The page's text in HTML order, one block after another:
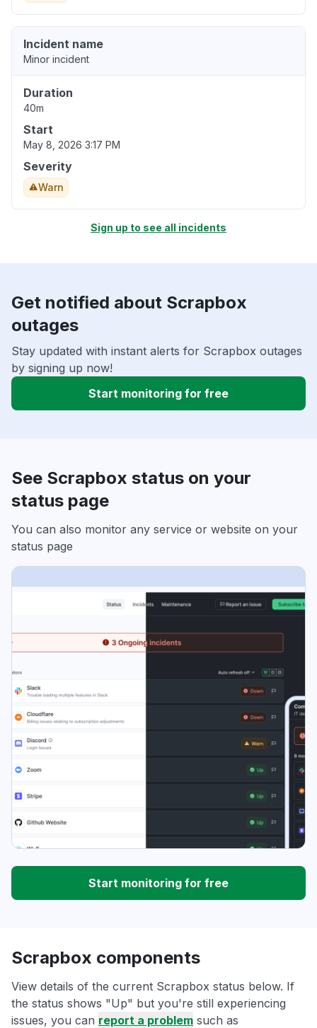
Incident name
Minor incident
Duration
40m
Start
May 8, 2026 3:17 PM
Severity
Warn
Sign up to see all incidents
Get notified about Scrapbox
outages
Stay updated with instant alerts for Scrapbox outages
by signing up now!
Start monitoring for free
See Scrapbox status on your
status page
You can also monitor any service or website on your
status page
Start monitoring for free
Scrapbox components
View details of the current Scrapbox status below. If
the status shows "Up" but you're still experiencing
issues, you can report a problem such as